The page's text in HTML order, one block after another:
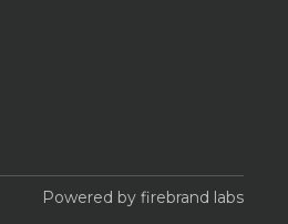
Powered by firebrand labs